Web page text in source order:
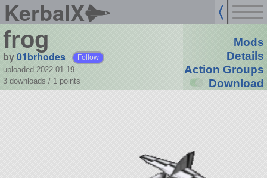
KerbalX
frog
by01brhodes Follow
uploaded 2022-01-19
3 downloads / 1 points
Mods
Details
Action Groups
Download